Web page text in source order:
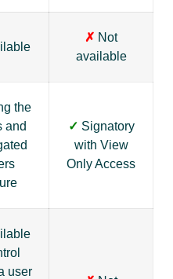
✗ Not
available
the
and
✓ Signatory
with View
Only Access
user